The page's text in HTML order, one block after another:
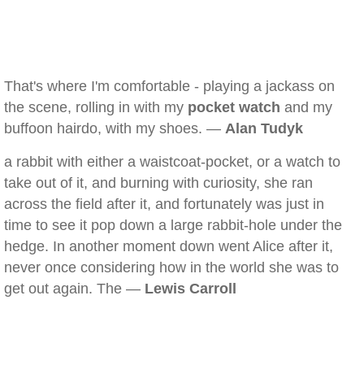
That's where I'm comfortable - playing a jackass on
the scene, rolling in with my pocket watch and my
buffoon hairdo, with my shoes. — Alan Tudyk
a rabbit with either a waistcoat-pocket, or a watch to
take out of it, and burning with curiosity, she ran
across the field after it, and fortunately was just in
time to see it pop down a large rabbit-hole under the
hedge. In another moment down went Alice after it,
never once considering how in the world she was to
get out again. The — Lewis Carroll